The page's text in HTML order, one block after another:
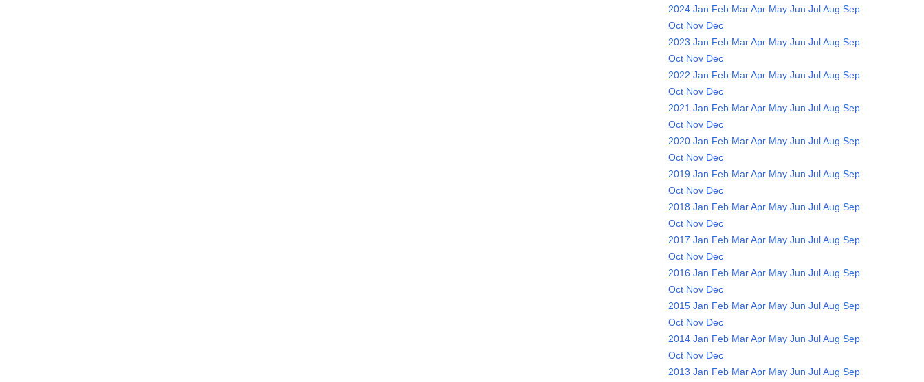
2024 Jan Feb MarApr May Jun JulAug Sep
Oct Nov Dec
2023 Jan Feb MarApr May Jun JulAug Sep
Oct Nov Dec
2022 Jan Feb MarApr May Jun JulAug Sep
Oct Nov Dec
2021 Jan Feb MarApr May Jun JulAug Sep
Oct Nov Dec
2020 Jan Feb MarApr May Jun JulAug Sep
Oct Nov Dec
2019 Jan Feb MarApr May Jun JulAug Sep
Oct Nov Dec
2018 Jan Feb MarApr May Jun JulAug Sep
Oct Nov Dec
2017 Jan Feb MarApr May Jun JulAug Sep
Oct Nov Dec
2016 Jan Feb MarApr May Jun JulAug Sep
Oct Nov Dec
2015 Jan Feb MarApr May Jun JulAug Sep
Oct Nov Dec
2014 Jan Feb MarApr May Jun JulAug Sep
Oct Nov Dec
2013 Jan Feb MarApr May Jun JulAug Sep